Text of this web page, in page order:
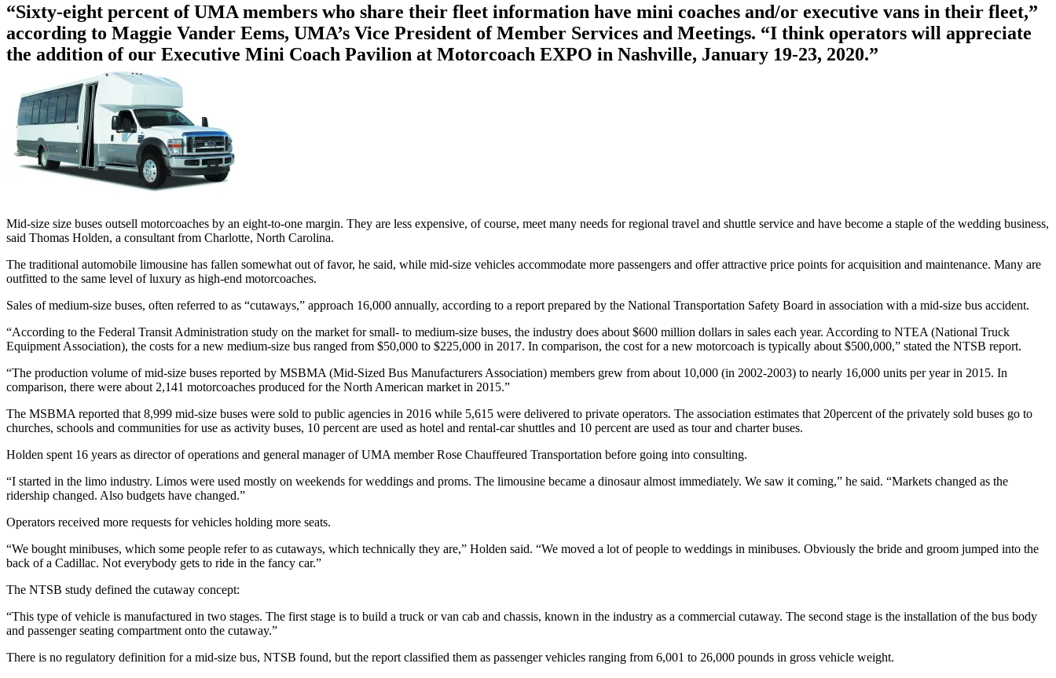
“Sixty-eight percent of UMA members who share their fleet information have mini coaches and/or executive vans in their fleet,”
according to Maggie Vander Eems, UMA’s Vice President of Member Services and Meetings. “I think operators will appreciate
the addition of our Executive Mini Coach Pavilion at Motorcoach EXPO in Nashville, January 19-23, 2020.”
Mid-size size buses outsell motorcoaches by an eight-to-one margin. They are less expensive, of course, meet many needs for regional travel and shuttle service and have become a staple of the wedding business,
said Thomas Holden, a consultant from Charlotte, North Carolina.
The traditional automobile limousine has fallen somewhat out of favor, he said, while mid-size vehicles accommodate more passengers and offer attractive price points for acquisition and maintenance. Many are
outfitted to the same level of luxury as high-end motorcoaches.
Sales of medium-size buses, often referred to as “cutaways,” approach 16,000 annually, according to a report prepared by the National Transportation Safety Board in association with a mid-size bus accident.
“According to the Federal Transit Administration study on the market for small- to medium-size buses, the industry does about $600 million dollars in sales each year. According to NTEA (National Truck
Equipment Association), the costs for a new medium-size bus ranged from $50,000 to $225,000 in 2017. In comparison, the cost for a new motorcoach is typically about $500,000,” stated the NTSB report.
“The production volume of mid-size buses reported by MSBMA (Mid-Sized Bus Manufacturers Association) members grew from about 10,000 (in 2002-2003) to nearly 16,000 units per year in 2015. In
comparison, there were about 2,141 motorcoaches produced for the North American market in 2015.”
The MSBMA reported that 8,999 mid-size buses were sold to public agencies in 2016 while 5,615 were delivered to private operators. The association estimates that 20percent of the privately sold buses go to
churches, schools and communities for use as activity buses, 10 percent are used as hotel and rental-car shuttles and 10 percent are used as tour and charter buses.
Holden spent 16 years as director of operations and general manager of UMA member Rose Chauffeured Transportation before going into consulting.
“I started in the limo industry. Limos were used mostly on weekends for weddings and proms. The limousine became a dinosaur almost immediately. We saw it coming,” he said. “Markets changed as the
ridership changed. Also budgets have changed.”
Operators received more requests for vehicles holding more seats.
“We bought minibuses, which some people refer to as cutaways, which technically they are,” Holden said. “We moved a lot of people to weddings in minibuses. Obviously the bride and groom jumped into the
back of a Cadillac. Not everybody gets to ride in the fancy car.”
The NTSB study defined the cutaway concept:
“This type of vehicle is manufactured in two stages. The first stage is to build a truck or van cab and chassis, known in the industry as a commercial cutaway. The second stage is the installation of the bus body
and passenger seating compartment onto the cutaway.”
There is no regulatory definition for a mid-size bus, NTSB found, but the report classified them as passenger vehicles ranging from 6,001 to 26,000 pounds in gross vehicle weight.